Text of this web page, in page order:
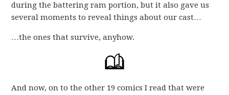
during the battering ram portion, but it also gave us
several moments to reveal things about our cast…
…the ones that survive, anyhow.
And now, on to the other 19 comics I read that were